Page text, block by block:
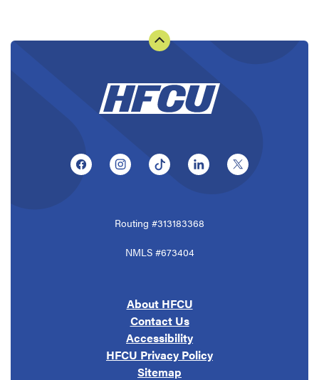
(Opens in a new Window)
(Opens in a new Window)
(Opens in a new Window)
(Opens in a new
(Opens in a
About HFCU
Contact Us
Accessibility
HFCU Privacy Policy
Sitemap
Routing #313183368
NMLS #673404